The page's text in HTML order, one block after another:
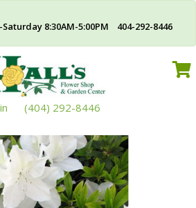
8:30AM-5:00PM 404-292-8446
(404) 292-8446